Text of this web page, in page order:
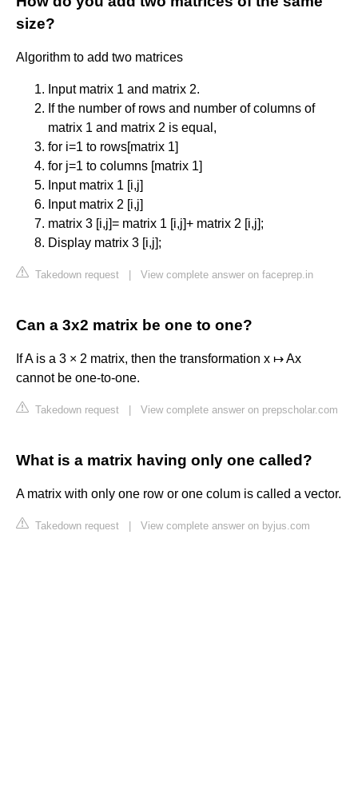
size?
Algorithm to add two matrices
Input matrix 1 and matrix 2.
If the number of rows and number of columns of
matrix 1 and matrix 2 is equal,
for i=1 to rows[matrix 1]
for j=1 to columns [matrix 1]
Input matrix 1 [i,j]
Input matrix 2 [i,j]
matrix 3 [i,j]= matrix 1 [i,j]+ matrix 2 [i,j];
Display matrix 3 [i,j];
Takedown request View complete answer on faceprep.in
Can a 3x2 matrix be one to one?
If A is a 3 × 2 matrix, then the transformation x ↦ Ax
cannot be one-to-one.
Takedown request View complete answer on prepscholar.com
What is a matrix having only one called?
A matrix with only one row or one colum is called a vector.
Takedown request View complete answer on byjus.com